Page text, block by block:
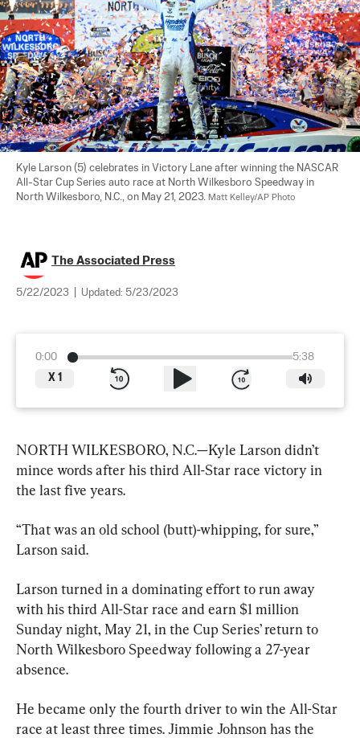
Kyle Larson (5) celebrates in Victory Lane after winning the NASCAR
All-Star Cup Series auto race at North Wilkesboro Speedway in
North Wilkesboro, N.C., on May 21, 2023. Matt Kelley/AP Photo
The Associated Press
5/22/2023 Updated: 5/23/2023
0:00
5:38
X 1
NORTH WILKESBORO, N.C.—Kyle Larson didn’t
mince words after his third All-Star race victory in
the last five years.
“That was an old school (butt)-whipping, for sure,”
Larson said.
Larson turned in a dominating effort to run away
with his third All-Star race and earn $1 million
Sunday night, May 21, in the Cup Series’ return to
North Wilkesboro Speedway following a 27-year
absence.
He became only the fourth driver to win the All-Star
race at least three times. Jimmie Johnson has the